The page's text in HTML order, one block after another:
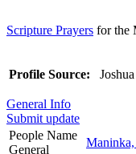
Scripture Prayers for the
Profile Source:
General Info
Submit update
People Name
General
Maninka,